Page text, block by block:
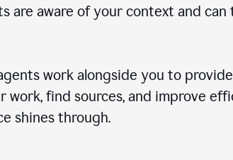
are aware of your context and
work alongside you to
work, find sources, and improve
shines through.